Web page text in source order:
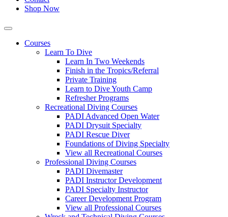
Shop Now
Courses
Learn To Dive
Learn In Two Weekends
Finish in the Tropics/Referral
Private Training
Learn to Dive Youth Camp
Refresher Programs
Recreational Diving Courses
PADI Advanced Open Water
PADI Drysuit Specialty
PADI Rescue Diver
Foundations of Diving Specialty
View all Recreational Courses
Professional Diving Courses
PADI Divemaster
PADI Instructor Development
PADI Specialty Instructor
Career Development Program
View all Professional Courses